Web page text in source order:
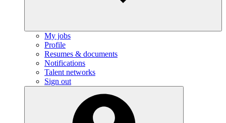
My jobs
Profile
Resumes & documents
Notifications
Talent networks
Sign out